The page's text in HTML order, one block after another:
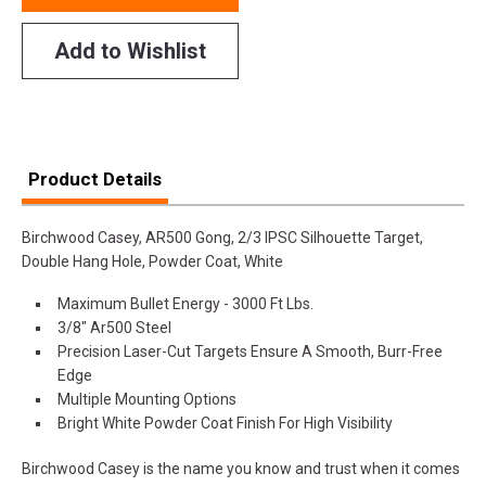
Add to Wishlist
Product Details
Birchwood Casey, AR500 Gong, 2/3 IPSC Silhouette Target,
Double Hang Hole, Powder Coat, White
Maximum Bullet Energy - 3000 Ft Lbs.
3/8" Ar500 Steel
Precision Laser-Cut Targets Ensure A Smooth, Burr-Free
Edge
Multiple Mounting Options
Bright White Powder Coat Finish For High Visibility
Birchwood Casey is the name you know and trust when it comes